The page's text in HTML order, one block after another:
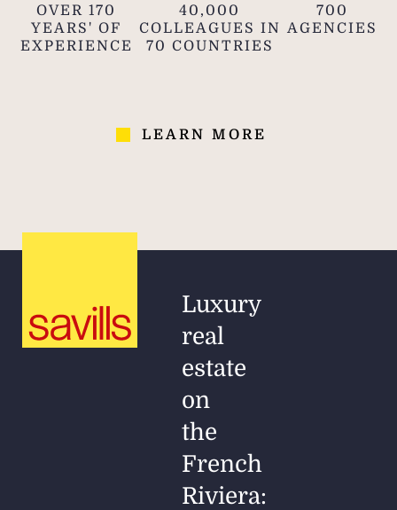
OVER 170
YEARS' OF
EXPERIENCE
40,000
COLLEAGUES IN
70 COUNTRIES
700
AGENCIES
LEARN MORE
Luxury
real
estate
on
the
French
Riviera: